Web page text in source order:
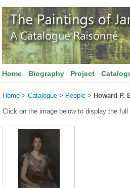
Home Biography Project
Home > Catalogue > People > Howard P.
Click on the image below to display the full